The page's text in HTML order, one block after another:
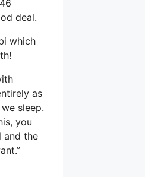
deal.
which
as
sleep.
you
and the